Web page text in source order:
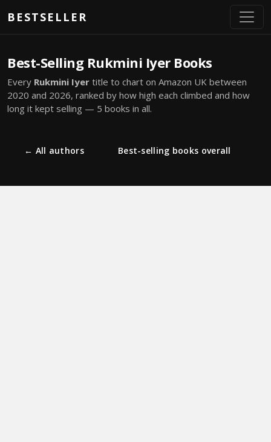
BESTSELLER
Best-Selling Rukmini Iyer Books
Every Rukmini Iyer title to chart on Amazon UK between
2020 and 2026, ranked by how high each climbed and how
long it kept selling — 5 books in all.
← All authors Best-selling books overall